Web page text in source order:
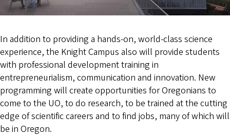
In addition to providing a hands-on, world-class science
experience, the Knight Campus also will provide students
with professional development training in
entrepreneurialism, communication and innovation. New
programming will create opportunities for Oregonians to
come to the UO, to do research, to be trained at the cutting
edge of scientific careers and to find jobs, many of which will
be in Oregon.